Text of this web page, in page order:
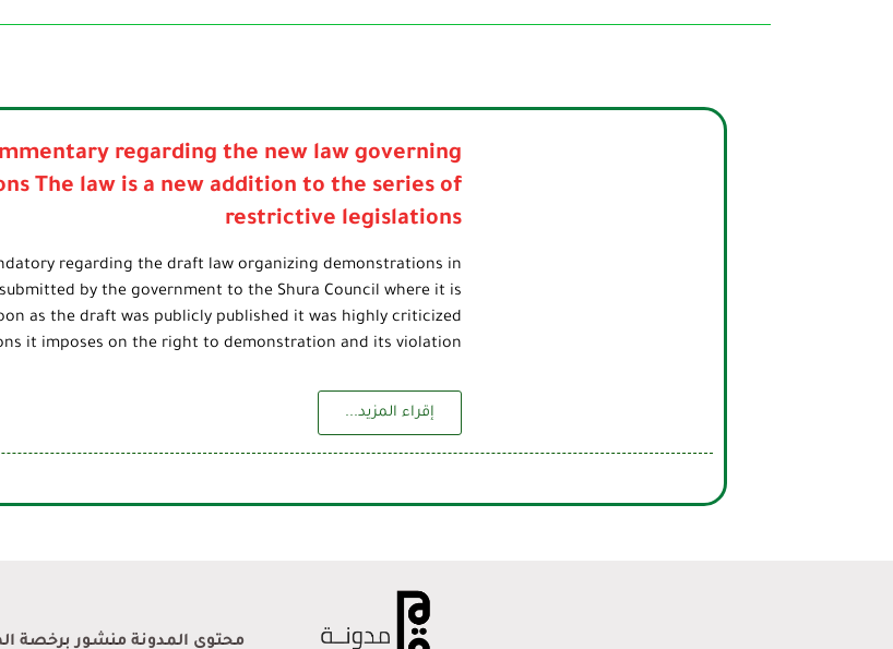
regarding the new law governing
The law is a new addition to the series of
restrictive legislations
regarding the draft law organizing demonstrations in
by the government to the Shura Council where it is
as the draft was publicly published it was highly criticized
it imposes on the right to demonstration and its violation…
إقراء المزيد...
محتوى المدونة منشور برخصة